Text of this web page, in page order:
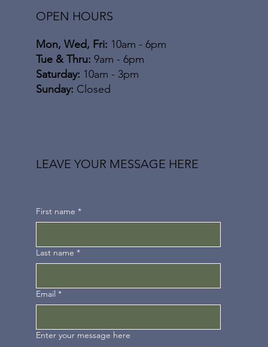
OPEN HOURS
Mon, Wed, Fri: 10am - 6pm
​​Tue & Thru: 9am - 6pm
Saturday: 10am - 3pm
​Sunday: Closed
LEAVE YOUR MESSAGE HERE
First name *
Last name *
Email *
Enter your message here